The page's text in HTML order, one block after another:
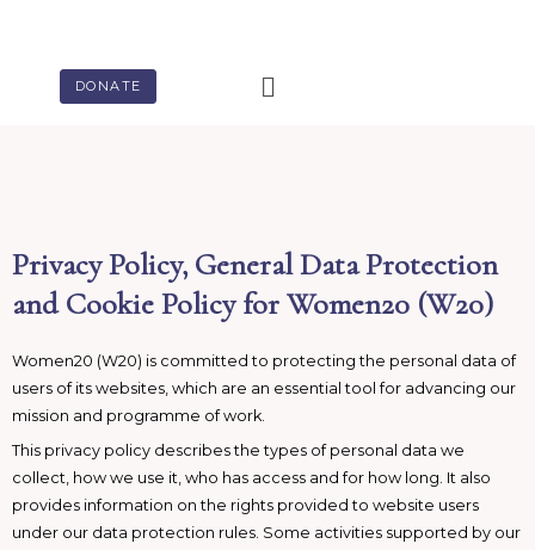
content
Menu
DONATE
Privacy Policy, General Data Protection
and Cookie Policy for Women20 (W20)
Women20 (W20) is committed to protecting the personal data of
users of its websites, which are an essential tool for advancing our
mission and programme of work.
This privacy policy describes the types of personal data we
collect, how we use it, who has access and for how long. It also
provides information on the rights provided to website users
under our data protection rules. Some activities supported by our